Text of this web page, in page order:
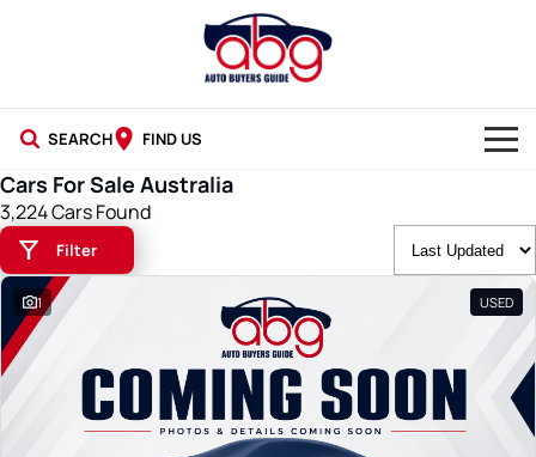
SEARCH FIND US
NEW CARS
USED CARS
BLOG
Cars For Sale Australia
3,224 Cars Found
Filter
1 USED